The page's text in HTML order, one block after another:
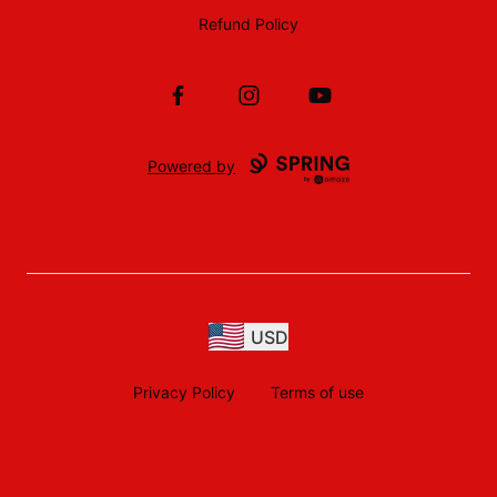
Refund Policy
FacebookInstagramYouTube
Powered by
USD
Privacy Policy Terms of use